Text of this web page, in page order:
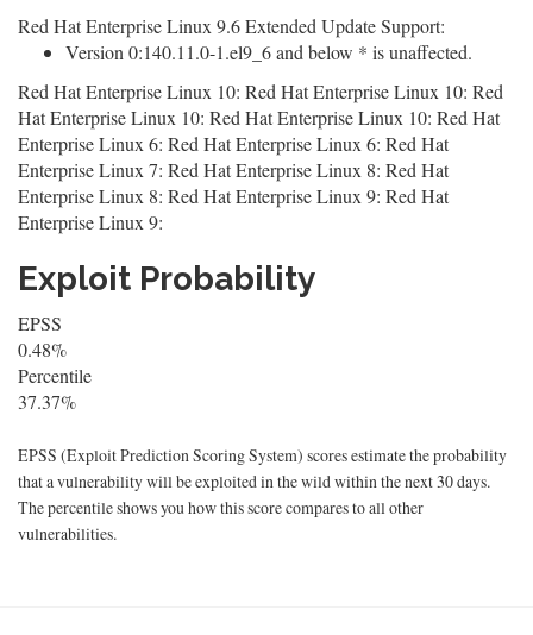
Red Hat Enterprise Linux 9.6 Extended Update Support:
Version 0:140.11.0-1.el9_6 and below * is unaffected.
Red Hat Enterprise Linux 10: Red Hat Enterprise Linux 10: Red
Hat Enterprise Linux 10: Red Hat Enterprise Linux 10: Red Hat
Enterprise Linux 6: Red Hat Enterprise Linux 6: Red Hat
Enterprise Linux 7: Red Hat Enterprise Linux 8: Red Hat
Enterprise Linux 8: Red Hat Enterprise Linux 9: Red Hat
Enterprise Linux 9:
Exploit Probability
EPSS
0.48%
Percentile
37.37%
EPSS (Exploit Prediction Scoring System) scores estimate the probability
that a vulnerability will be exploited in the wild within the next 30 days.
The percentile shows you how this score compares to all other
vulnerabilities.